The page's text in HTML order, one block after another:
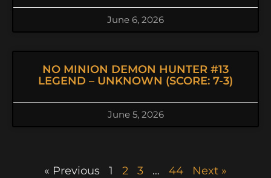
June 6, 2026
NO MINION DEMON HUNTER #13
LEGEND – UNKNOWN (SCORE: 7-3)
June 5, 2026
« Previous 1 2 3 … 44 Next »